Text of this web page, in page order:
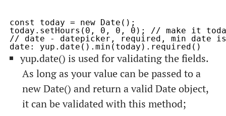
const today = new Date();
today.setHours(0, 0, 0, 0); // make it
// date - datepicker, required, min date
yup.date() is used for validating the fields.
As long as your value can be passed to a
new Date() and return a validDate object,
it can be validated with this method;